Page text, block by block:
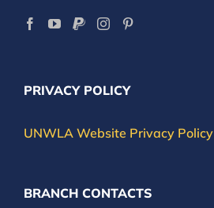
PRIVACY POLICY
UNWLA Website Privacy Policy
BRANCH CONTACTS